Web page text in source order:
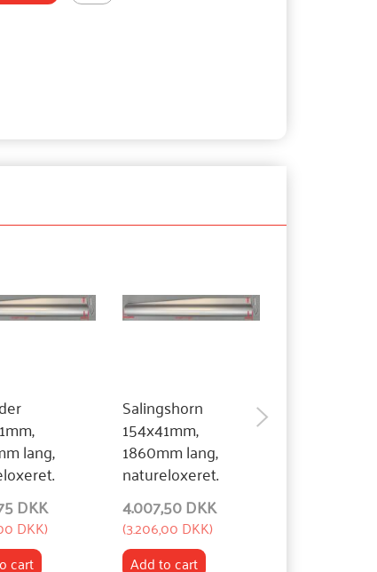
lang,
DKK
DKK)
cart
Salingshorn
154x41mm,
1860mm lang,
natureloxeret.
4.007,50 DKK
(3.206,00 DKK)
Add to cart